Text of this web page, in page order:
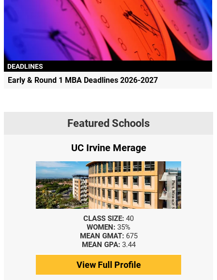
DEADLINES
Early & Round 1 MBA Deadlines 2026-2027
Featured Schools
Yale SOM
CLASS SIZE:
WOMEN: 44%
MEDIAN GMAT:
MEDIAN GPA: 3.69
View Full Profile